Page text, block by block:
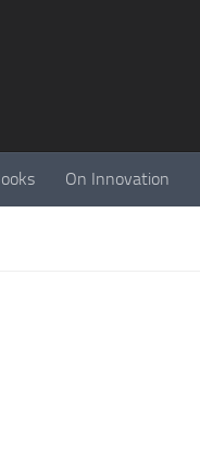
On Innovation